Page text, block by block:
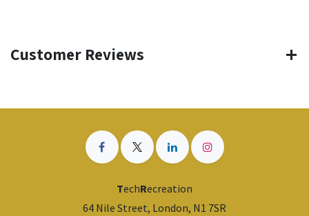
Customer Reviews
TechRecreation
64 Nile Street, London, N1 7SR